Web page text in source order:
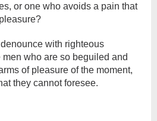
or one who avoids a pain that
with righteous
who are so beguiled and
of pleasure of the moment,
they cannot foresee.